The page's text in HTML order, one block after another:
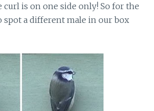
is on one side only! So for the
spot a different male in our box